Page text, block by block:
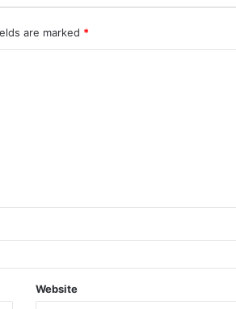
are marked *
Website